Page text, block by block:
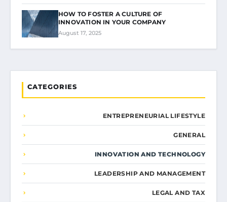
HOW TO FOSTER A CULTURE OF
INNOVATION IN YOUR COMPANY
August 17, 2025
CATEGORIES
ENTREPRENEURIAL LIFESTYLE
GENERAL
INNOVATION AND TECHNOLOGY
LEADERSHIP AND MANAGEMENT
LEGAL AND TAX